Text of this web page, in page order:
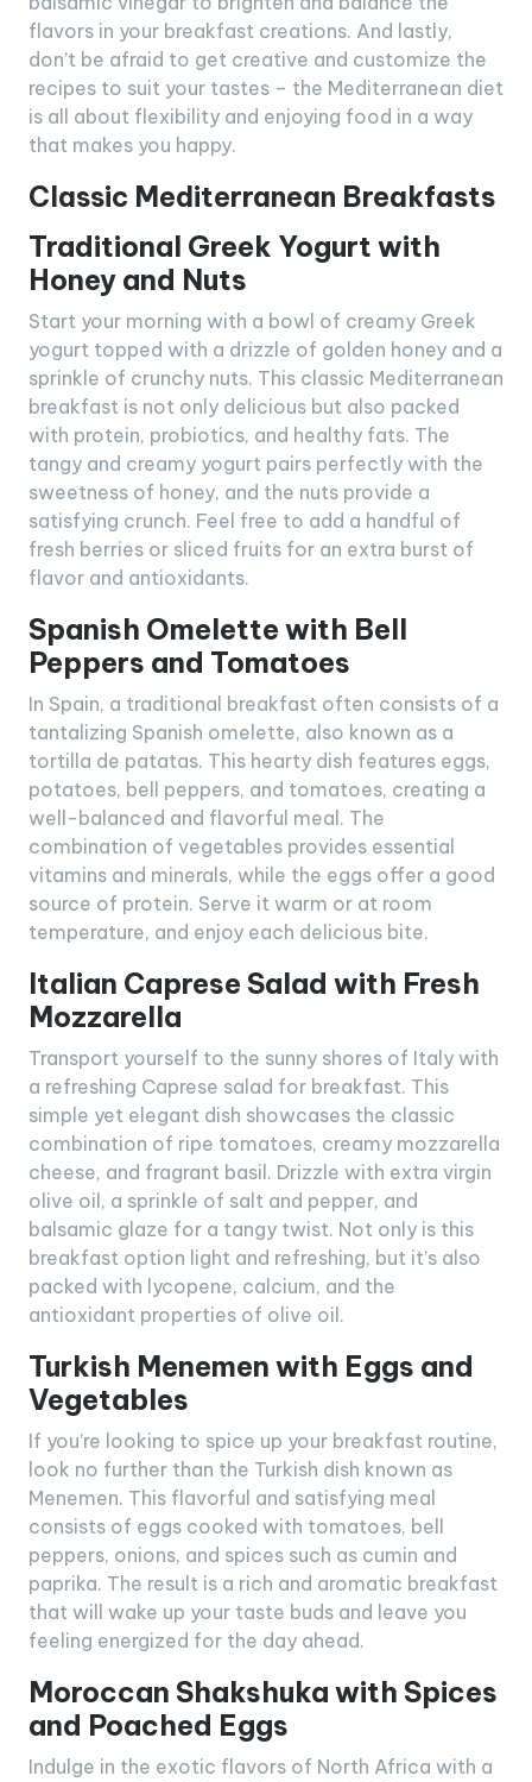
flavors in your breakfast creations. And lastly,
don’t be afraid to get creative and customize the
recipes to suit your tastes – the Mediterranean diet
is all about flexibility and enjoying food in a way
that makes you happy.
Classic Mediterranean Breakfasts
Traditional Greek Yogurt with
Honey and Nuts
Start your morning with a bowl of creamy Greek
yogurt topped with a drizzle of golden honey and a
sprinkle of crunchy nuts. This classic Mediterranean
breakfast is not only delicious but also packed
with protein, probiotics, and healthy fats. The
tangy and creamy yogurt pairs perfectly with the
sweetness of honey, and the nuts provide a
satisfying crunch. Feel free to add a handful of
fresh berries or sliced fruits for an extra burst of
flavor and antioxidants.
Spanish Omelette with Bell
Peppers and Tomatoes
In Spain, a traditional breakfast often consists of a
tantalizing Spanish omelette, also known as a
tortilla de patatas. This hearty dish features eggs,
potatoes, bell peppers, and tomatoes, creating a
well-balanced and flavorful meal. The
combination of vegetables provides essential
vitamins and minerals, while the eggs offer a good
source of protein. Serve it warm or at room
temperature, and enjoy each delicious bite.
Italian Caprese Salad with Fresh
Mozzarella
Transport yourself to the sunny shores of Italy with
a refreshing Caprese salad for breakfast. This
simple yet elegant dish showcases the classic
combination of ripe tomatoes, creamy mozzarella
cheese, and fragrant basil. Drizzle with extra virgin
olive oil, a sprinkle of salt and pepper, and
balsamic glaze for a tangy twist. Not only is this
breakfast option light and refreshing, but it’s also
packed with lycopene, calcium, and the
antioxidant properties of olive oil.
Turkish Menemen with Eggs and
Vegetables
If you’re looking to spice up your breakfast routine,
look no further than the Turkish dish known as
Menemen. This flavorful and satisfying meal
consists of eggs cooked with tomatoes, bell
peppers, onions, and spices such as cumin and
paprika. The result is a rich and aromatic breakfast
that will wake up your taste buds and leave you
feeling energized for the day ahead.
Moroccan Shakshuka with Spices
and Poached Eggs
Indulge in the exotic flavors of North Africa with a